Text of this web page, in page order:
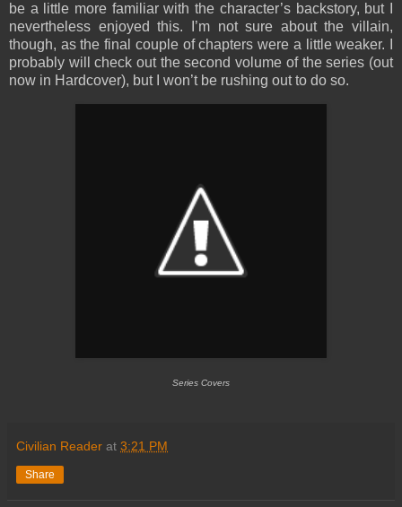
be a little more familiar with the character’s backstory, but I
nevertheless enjoyed this. I’m not sure about the villain,
though, as the final couple of chapters were a little weaker. I
probably will check out the second volume of the series (out
now in Hardcover), but I won’t be rushing out to do so.
Series Covers
Civilian Reader at 3:21 PM
Share